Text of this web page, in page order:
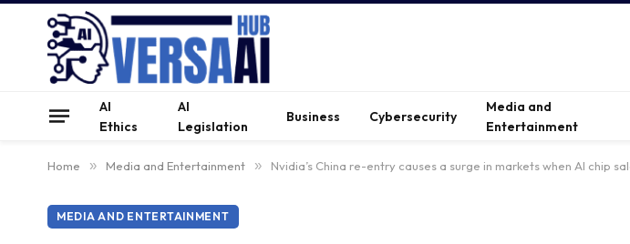
AI
Ethics
AI
Legislation
Business Cybersecurity
Media and
Entertainment
Home » Media and Entertainment » Nvidia’s China re-entry causes a surge in markets when AI chip
MEDIA AND ENTERTAINMENT